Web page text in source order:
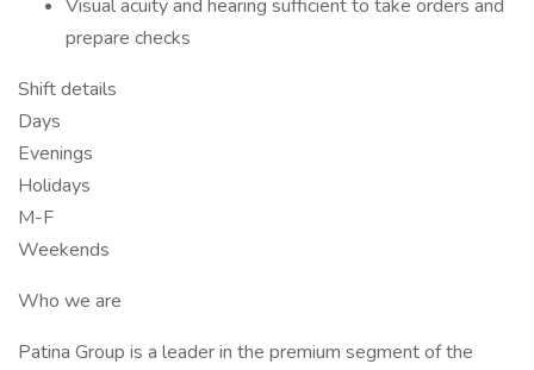
Visual acuity and hearing sufficient to take orders and
prepare checks
Shift details
Days
Evenings
Holidays
M-F
Weekends
Who we are
Patina Group is a leader in the premium segment of the